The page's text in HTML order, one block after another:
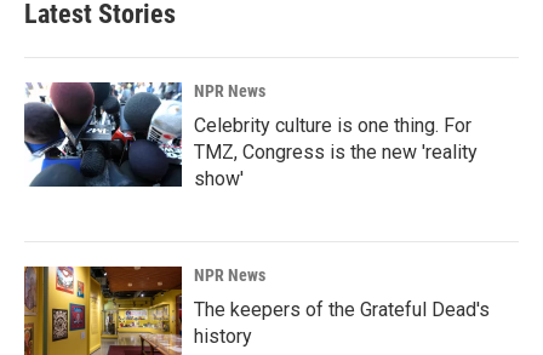
Latest Stories
NPR News
Celebrity culture is one thing. For
TMZ, Congress is the new 'reality
show'
NPR News
The keepers of the Grateful Dead's
history